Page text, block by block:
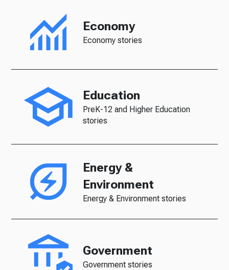
Economy
Economy stories
Education
PreK-12 and Higher Education
stories
Energy &
Environment
Energy & Environment stories
Government
Government stories